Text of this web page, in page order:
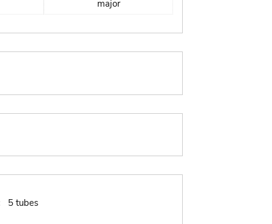
major
5 tubes